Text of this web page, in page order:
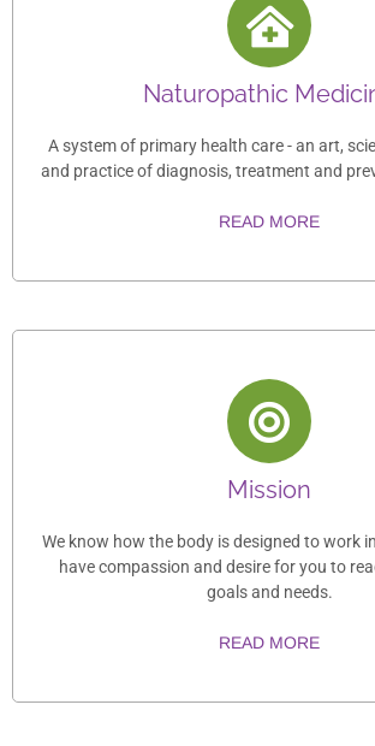
Naturopathic
A system of primary health care - an art,
and practice of diagnosis, treatment and
READ MORE
Mission
We know how the body is designed to work
have compassion and desire for you to
goals and needs.
READ MORE